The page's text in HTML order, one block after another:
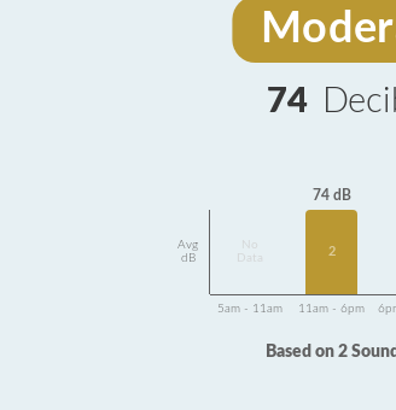
74
Avg
dB
Data
74 dB
2
5am - 11am 11am - 6pm
Based on 2